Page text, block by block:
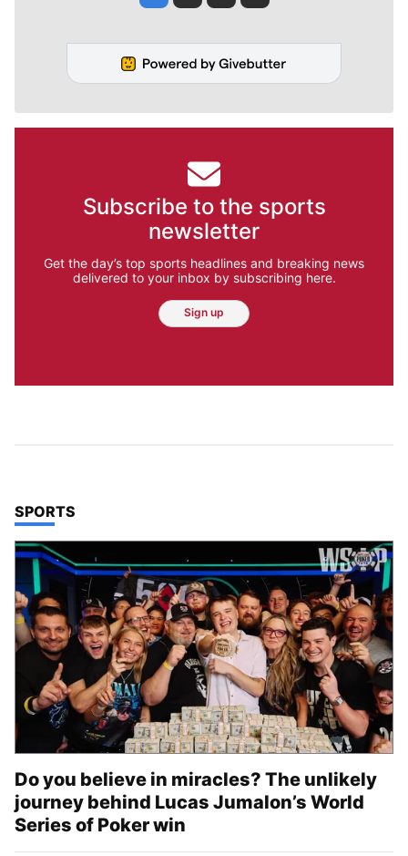
Subscribe to the sports
newsletter
Get the day’s top sports headlines and breaking news
delivered to your inbox by subscribing here.
Sign up
TOP STORIES IN
SPORTS
Do you believe in miracles? The unlikely
journey behind Lucas Jumalon’s World
Series of Poker win